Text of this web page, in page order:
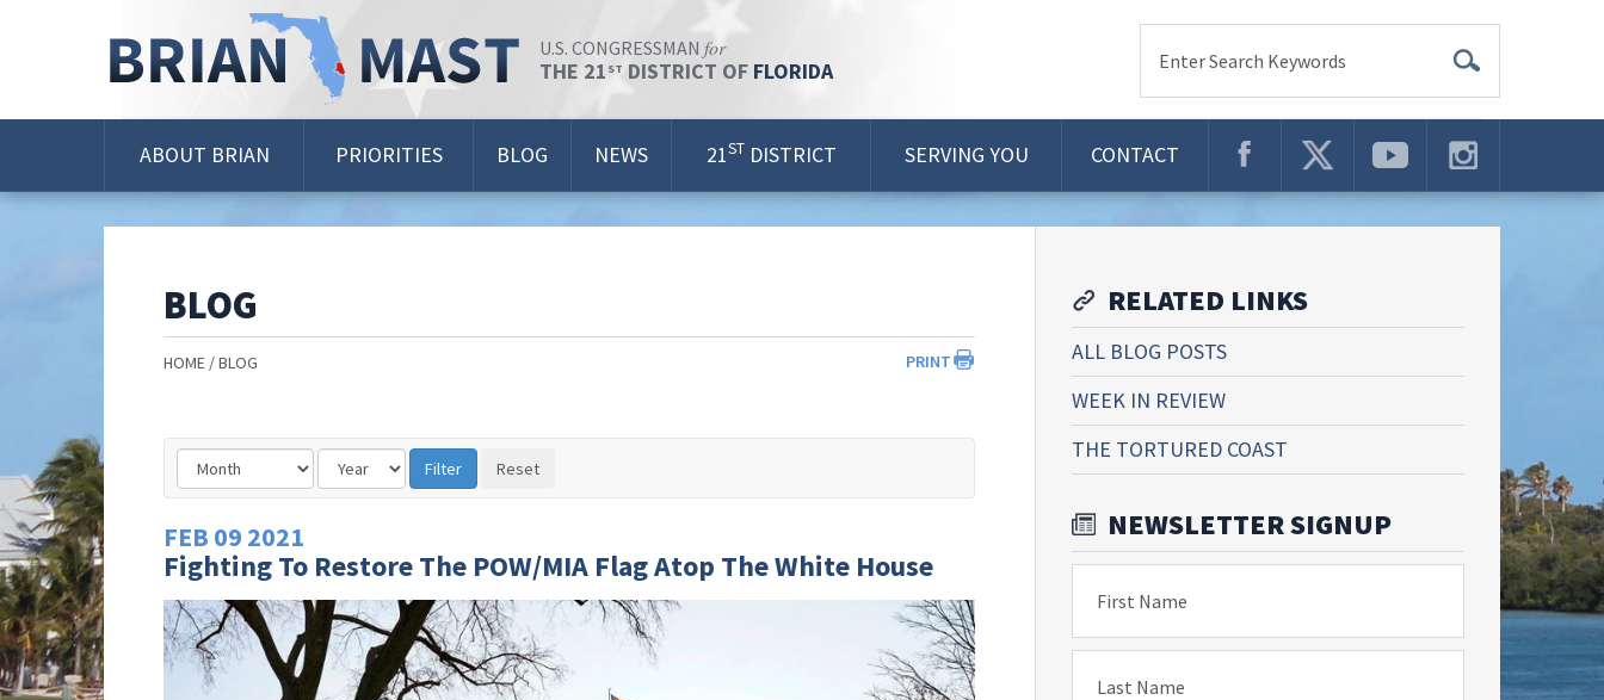
U.S. CONGRESSMAN for
THE 21 ST DISTRICT OF FLORIDA Enter Search Keywords
ABOUT BRIAN PRIORITIES BLOG NEWS 21ST DISTRICT SERVING YOU CONTACT
BLOG
PRINT
HOME BLOG
FEB 09 2021
Fighting To Restore The POW/MIA Flag Atop The White House
RELATED LINKS
ALL BLOG POSTS
WEEK IN REVIEW
THE TORTURED COAST
NEWSLETTER SIGNUP
First Name
Last Name